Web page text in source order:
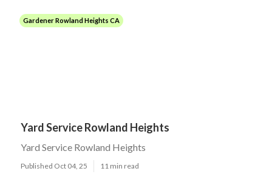
Gardener Rowland Heights CA
Yard Service Rowland Heights
Yard Service Rowland Heights
Published Oct 04, 25 11 min read